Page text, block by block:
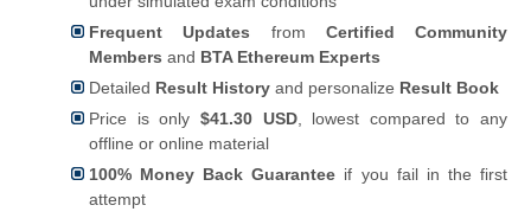
Frequent Updates from Certified Community
Members and BTA Ethereum Experts
Detailed Result History and personalize Result Book
Price is only $41.30 USD, lowest compared to any
offline or online material
100% Money Back Guarantee if you fail in the first
attempt